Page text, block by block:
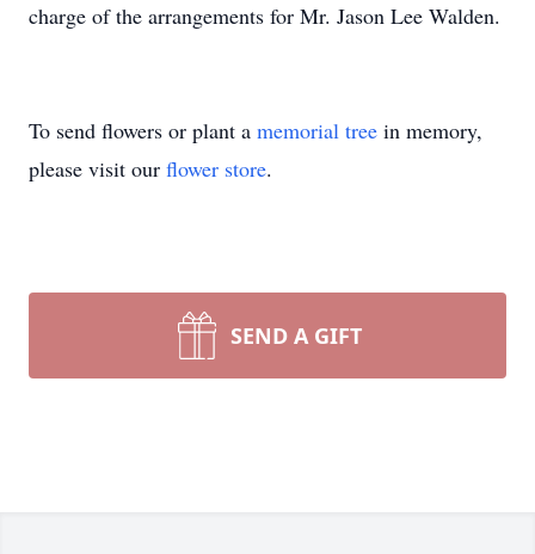
charge of the arrangements for Mr. Jason Lee Walden.
To send flowers or plant a memorial tree in memory,
please visit our flower store.
SEND A GIFT